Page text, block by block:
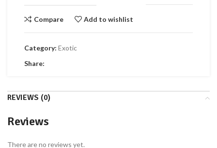
Compare Add to wishlist
Category: Exotic
Share:
REVIEWS (0)
Reviews
There are no reviews yet.